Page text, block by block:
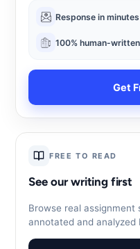
Response in minutes
100% human-written
Get
FREE TO READ
See our writing first
Browse real
annotated and analyzed